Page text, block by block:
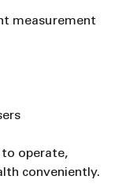
measurement
to operate,
conveniently.